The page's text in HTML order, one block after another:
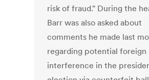
risk of fraud." During the
Barr was also asked about
comments he made last
regarding potential foreign
interference in the